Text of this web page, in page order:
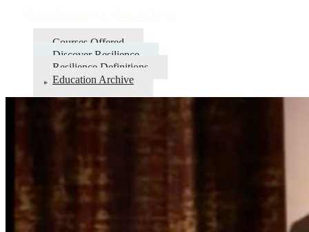
Courses Offered
Discover Resilience
Resilience Definitions
Education Archive